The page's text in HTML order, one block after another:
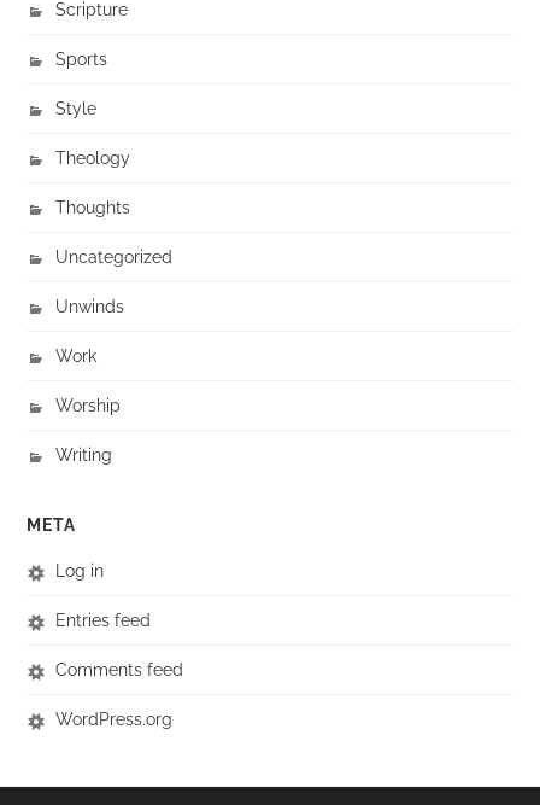
Scripture
Sports
Style
Theology
Thoughts
Uncategorized
Unwinds
Work
Worship
Writing
META
Log in
Entries feed
Comments feed
WordPress.org